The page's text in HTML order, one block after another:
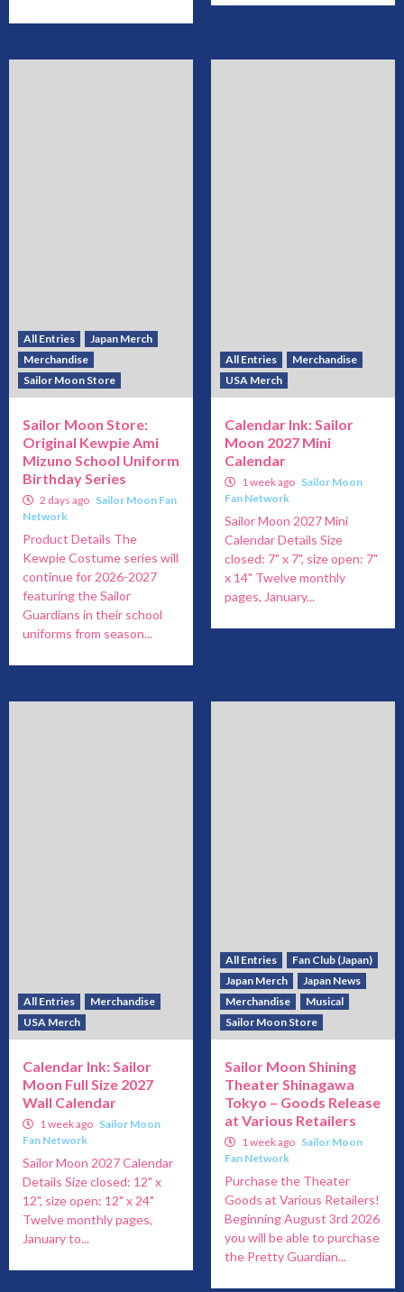
All Entries
Japan Merch
Merchandise
Sailor Moon Store
Sailor Moon Store:
Original Kewpie Ami
Mizuno School Uniform
Birthday Series
2 days ago Sailor Moon Fan
Network
Product Details The
Kewpie Costume series will
continue for 2026-2027
featuring the Sailor
Guardians in their school
uniforms from season...
All Entries
Merchandise
USA Merch
Calendar Ink: Sailor
Moon 2027 Mini
Calendar
1 week ago Sailor Moon
Fan Network
Sailor Moon 2027 Mini
Calendar Details Size
closed: 7" x 7", size open: 7"
x 14" Twelve monthly
pages, January...
All Entries
Merchandise
USA Merch
Calendar Ink: Sailor
Moon Full Size 2027
Wall Calendar
1 week ago Sailor Moon
Fan Network
Sailor Moon 2027 Calendar
Details Size closed: 12" x
12", size open: 12" x 24"
Twelve monthly pages,
January to...
All Entries
Fan Club (Japan)
Japan Merch
Japan News
Merchandise
Musical
Sailor Moon Store
Sailor Moon Shining
Theater Shinagawa
Tokyo – Goods Release
at Various Retailers
1 week ago Sailor Moon
Fan Network
Purchase the Theater
Goods at Various Retailers!
Beginning August 3rd 2026
you will be able to purchase
the Pretty Guardian...